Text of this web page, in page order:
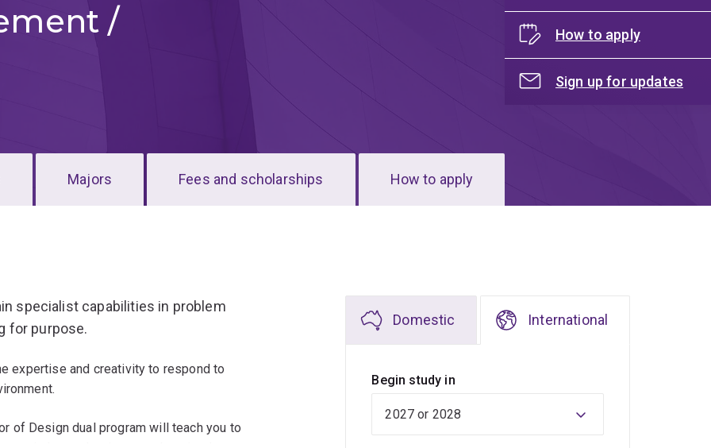
How to apply
Sign up for updates
/
Majors Fees and scholarships How to apply
specialist capabilities in problem
for purpose.
expertise and creativity to respond to
of Design dual program will teach you to
Domestic International
Begin study in